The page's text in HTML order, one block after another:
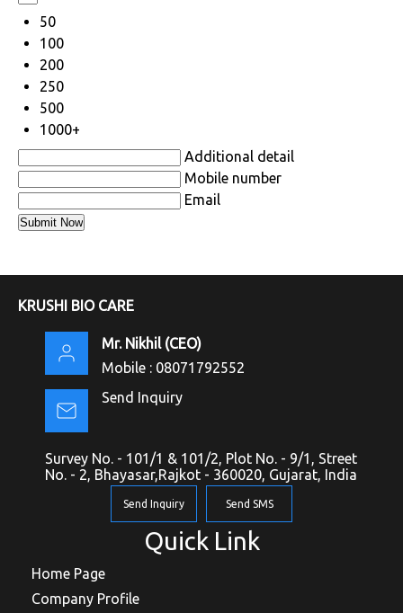
50
100
200
250
500
1000+
Additional detail
Mobile number
Email
KRUSHI BIO CARE
Mr. Nikhil(CEO)
Mobile : 08071792552
Send Inquiry
Survey No. - 101/1 & 101/2, Plot No. - 9/1, Street
No. - 2, Bhayasar,Rajkot - 360020, Gujarat, India
Send Inquiry Send SMS
Quick Link
Home Page
Company Profile